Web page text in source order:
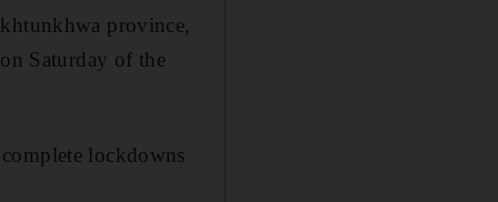
province,
Saturday of the
lockdowns